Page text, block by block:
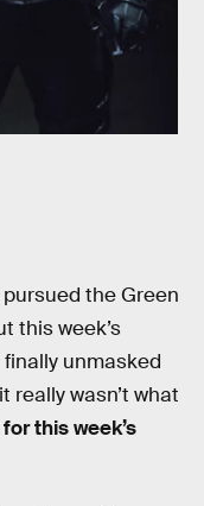
the Green
this week’s
finally unmasked
really wasn’t what
this week’s